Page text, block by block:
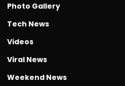
Photo Gallery
Tech News
Videos
Viral News
Weekend News